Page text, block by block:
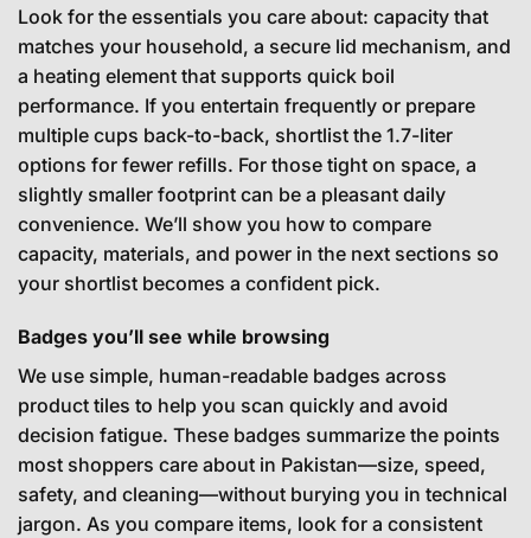
Look for the essentials you care about: capacity that
matches your household, a secure lid mechanism, and
a heating element that supports quick boil
performance. If you entertain frequently or prepare
multiple cups back-to-back, shortlist the 1.7-liter
options for fewer refills. For those tight on space, a
slightly smaller footprint can be a pleasant daily
convenience. We’ll show you how to compare
capacity, materials, and power in the next sections so
your shortlist becomes a confident pick.
Badges you’ll see while browsing
We use simple, human-readable badges across
product tiles to help you scan quickly and avoid
decision fatigue. These badges summarize the points
most shoppers care about in Pakistan—size, speed,
safety, and cleaning—without burying you in technical
jargon. As you compare items, look for a consistent